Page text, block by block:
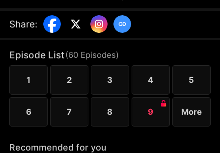
Rank S Sangrifex and choosing a Rank F succubus,
Zythra. He chooses her for a reason others can’t
powerful. Amid jeers and mockery, Sam stands
firm in his choice. Sometimes, the most obvious
option isn’t always the best.
Share:
Episode List(60 Episodes)
1 2 3 4 5
6 7 8 9 More
Recommended for you